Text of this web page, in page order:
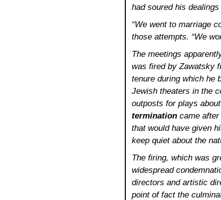
had soured his
“We went to marriage
those attempts. “We
The meetings
was fired by Zawatsky
tenure during which he
Jewish theaters in the
outposts for plays
termination came
that would have given
keep quiet about the
The firing, which was
widespread
directors and artistic
point of fact the